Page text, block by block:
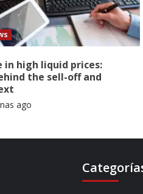
in high liquid prices:
the sell-off and
ago